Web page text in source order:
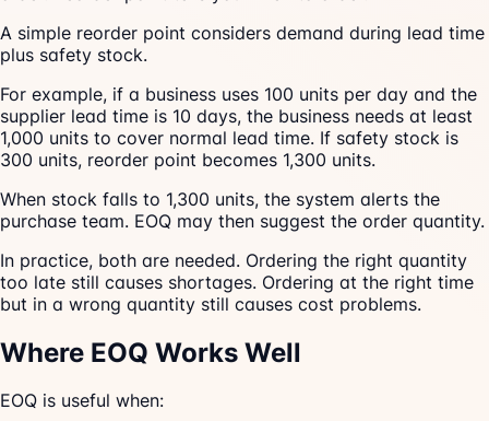
A simple reorder point considers demand during lead time
plus safety stock.
For example, if a business uses 100 units per day and the
supplier lead time is 10 days, the business needs at least
1,000 units to cover normal lead time. If safety stock is
300 units, reorder point becomes 1,300 units.
When stock falls to 1,300 units, the system alerts the
purchase team. EOQ may then suggest the order quantity.
In practice, both are needed. Ordering the right quantity
too late still causes shortages. Ordering at the right time
but in a wrong quantity still causes cost problems.
Where EOQ Works Well
EOQ is useful when: